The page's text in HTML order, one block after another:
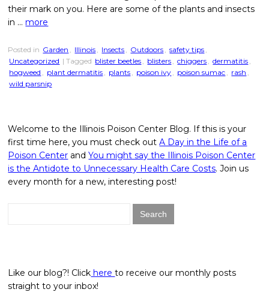
their mark on you. Here are some of the plants and insects
in …more
Posted in Garden , Illinois , Insects , Outdoors , safety tips ,
Uncategorized | Tagged blister beetles , blisters , chiggers , dermatitis ,
hogweed , plant dermatitis , plants , poison ivy , poison sumac , rash ,
wild parsnip
Welcome to the Illinois Poison Center Blog. If this is your
first time here, you must check outA Day in the Life of a
Poison Center andYou might say the Illinois Poison Center
is the Antidote to Unnecessary Health Care Costs. Join us
every month for a new, interesting post!
Like our blog?! Click hereto receive our monthly posts
straight to your inbox!